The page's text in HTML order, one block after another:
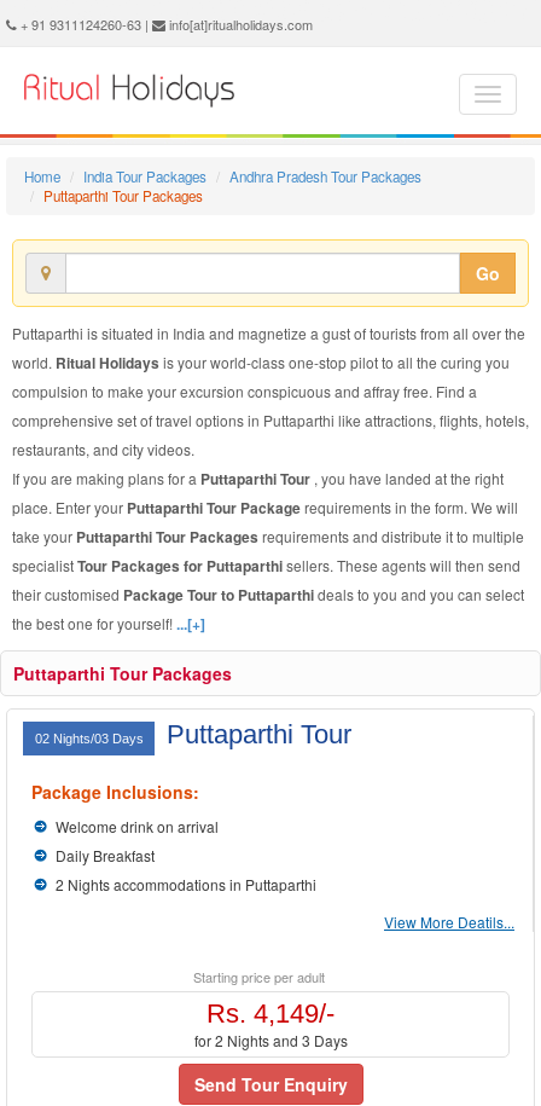
+ 91 9311124260-63 | info[at]ritualholidays.com
Home India Tour Packages
Andhra Pradesh Tour Packages
Puttaparthi Tour Packages
Go
Puttaparthi is situated in India and magnetize a gust of tourists from all over the
world. Ritual Holidays is your world-class one-stop pilot to all the curing you
compulsion to make your excursion conspicuous and affray free. Find a
comprehensive set of travel options in Puttaparthi like attractions, flights, hotels,
restaurants, and city videos.
If you are making plans for a Puttaparthi Tour , you have landed at the right
place. Enter your Puttaparthi Tour Packagerequirements in the form. We will
take your Puttaparthi Tour Packages requirements and distribute it to multiple
specialistTour Packages for Puttaparthisellers. These agents will then send
their customised Package Tour to Puttaparthideals to you and you can select
the best one for yourself!...[+]
Puttaparthi Tour Packages
02 Nights/03 Days Puttaparthi Tour
Package Inclusions:
Welcome drink on arrival
Daily Breakfast
2 Nights accommodations in Puttaparthi
View More Deatils...
Starting price per adult
Rs. 4,149/-
for 2 Nights and 3 Days
Send Tour Enquiry